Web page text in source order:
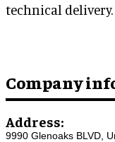
technical delivery.
Company
Address:
9990 Glenoaks BLVD,